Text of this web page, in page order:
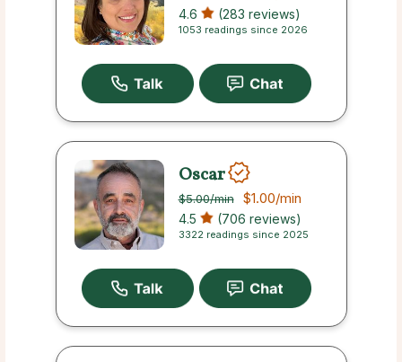
4.6 (283 reviews)
1053 readings since 2026
Oscar
$5.00/min $1.00/min
4.5 (706 reviews)
3322 readings since 2025